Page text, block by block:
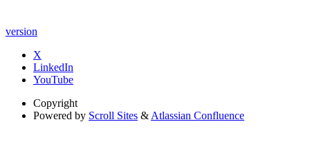
version
X
LinkedIn
YouTube
Copyright
Powered by Scroll Sites & Atlassian Confluence